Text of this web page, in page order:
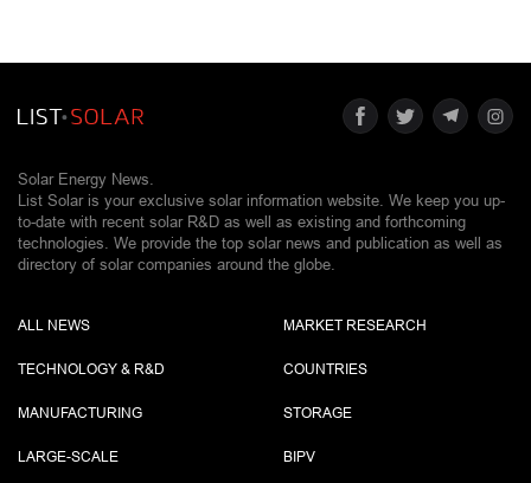
Solar Energy News.
List Solar is your exclusive solar information website. We keep you up-
to-date with recent solar R&D as well as existing and forthcoming
technologies. We provide the top solar news and publication as well as
directory of solar companies around the globe.
ALL NEWS
TECHNOLOGY & R&D
MANUFACTURING
LARGE-SCALE
MARKET RESEARCH
COUNTRIES
STORAGE
BIPV